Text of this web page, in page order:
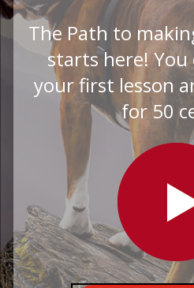
The Path to
starts here! You
your first lesson
for 50